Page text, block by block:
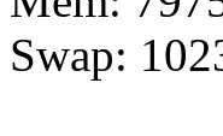
Swap: